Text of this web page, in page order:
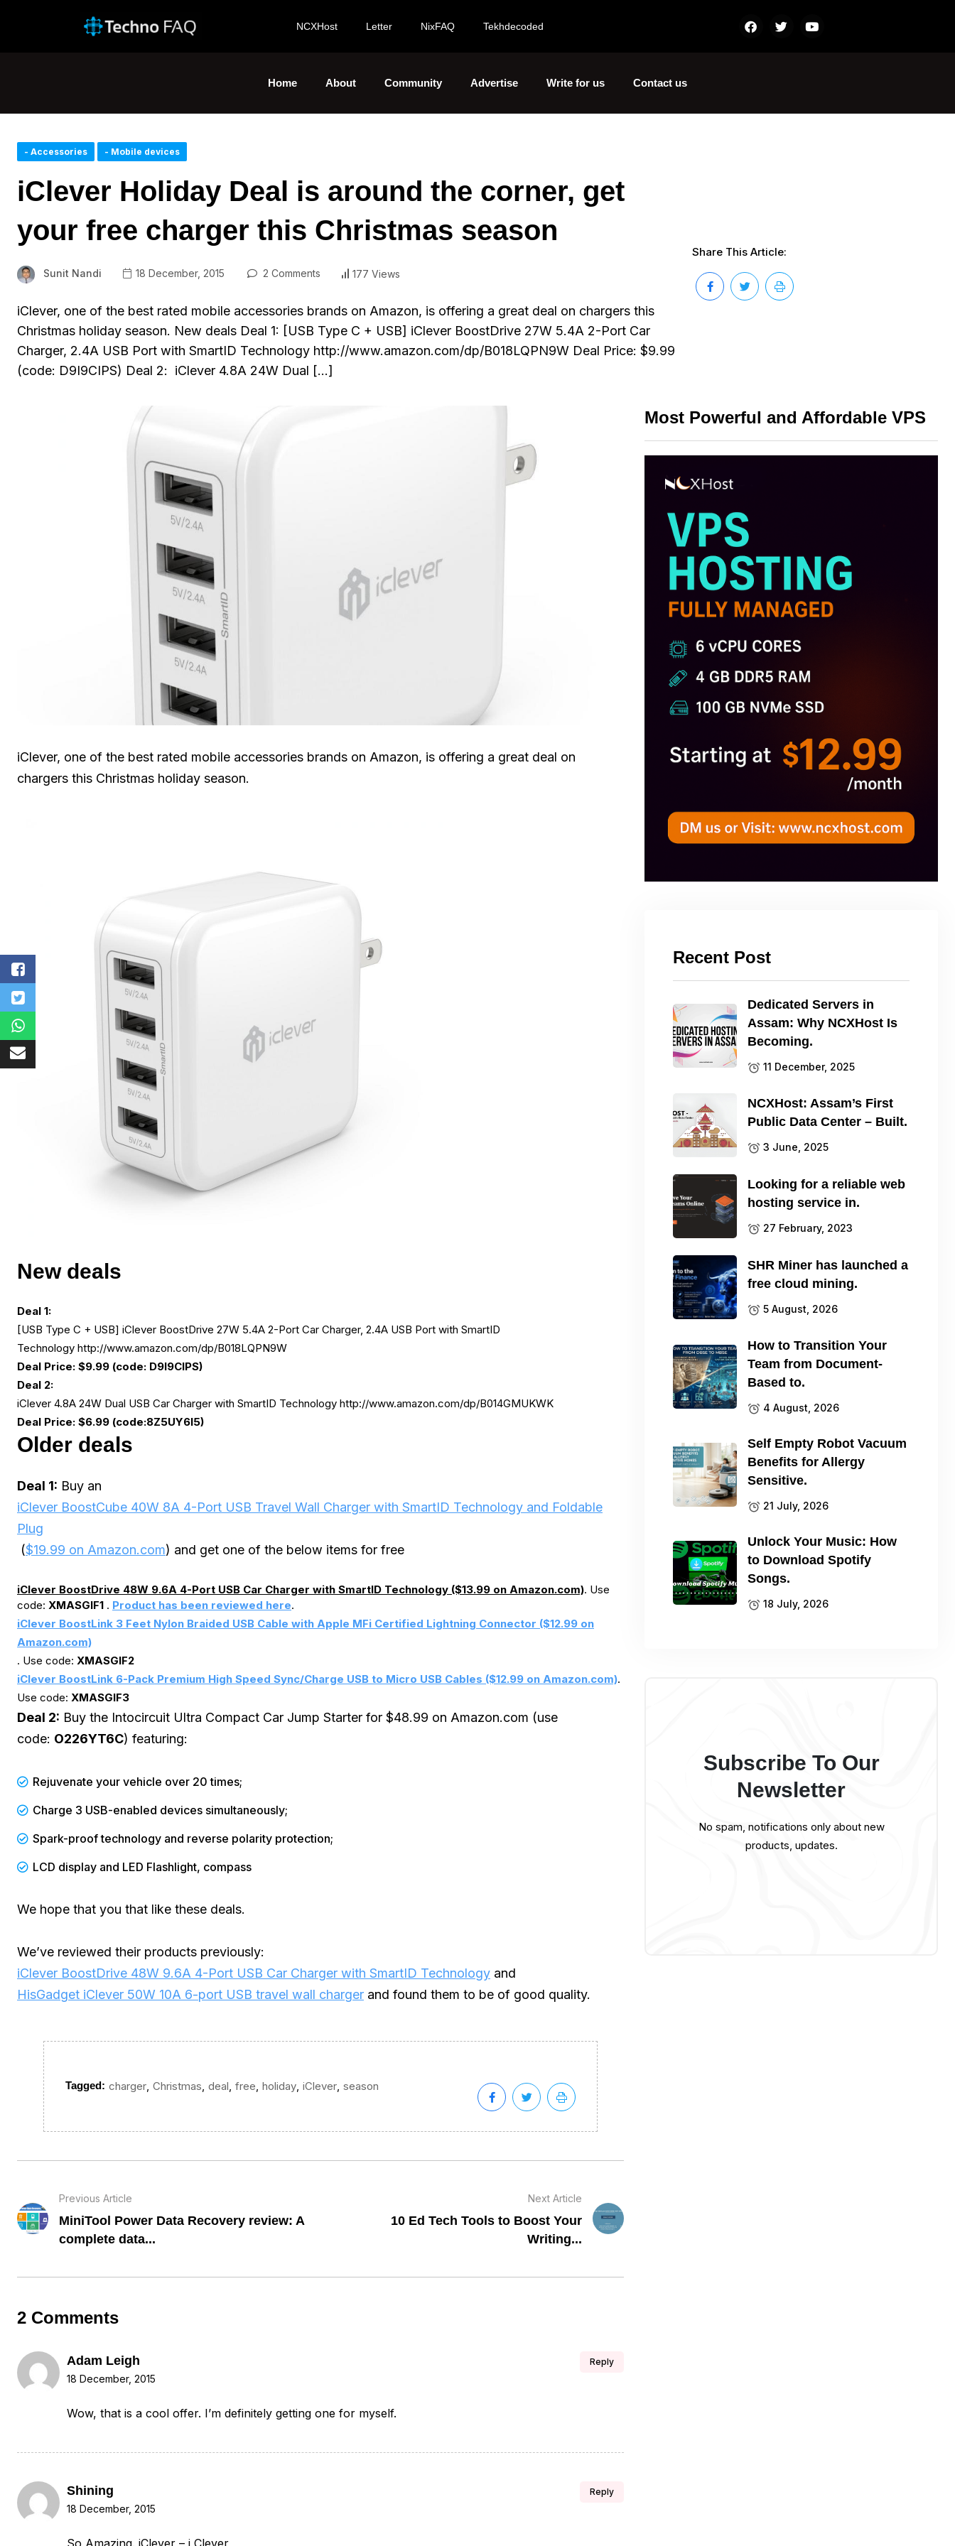
NCXHost Letter NixFAQ Tekhdecoded
Home About Community Advertise Write for us Contact us
- Accessories - Mobile devices
iClever Holiday Deal is around the corner, get
your free charger this Christmas season
Sunit Nandi 18 December, 2015 2 Comments 177 Views
iClever, one of the best rated mobile accessories brands on Amazon, is offering a great deal on chargers this
Christmas holiday season. New deals Deal 1: [USB Type C + USB] iClever BoostDrive 27W 5.4A 2-Port Car
Charger, 2.4A USB Port with SmartID Technology http://www.amazon.com/dp/B018LQPN9W Deal Price: $9.99
(code: D9I9CIPS) Deal 2: iClever 4.8A 24W Dual […]
Share This Article:
iClever, one of the best rated mobile accessories brands on Amazon, is offering a great deal on
chargers this Christmas holiday season.
New deals
Deal 1:
[USB Type C + USB] iClever BoostDrive 27W 5.4A 2-Port Car Charger, 2.4A USB Port with SmartID
Technology http://www.amazon.com/dp/B018LQPN9W
Deal Price: $9.99 (code: D9I9CIPS)
Deal 2:
iClever 4.8A 24W Dual USB Car Charger with SmartID Technology http://www.amazon.com/dp/B014GMUKWK
Deal Price: $6.99 (code:8Z5UY6I5)
Older deals
Deal 1: Buy an
iClever BoostCube 40W 8A 4-Port USB Travel Wall Charger with SmartID Technology and Foldable
Plug
($19.99 on Amazon.com) and get one of the below items for free
iClever BoostDrive 48W 9.6A 4-Port USB Car Charger with SmartID Technology ($13.99 on Amazon.com). Use
code: XMASGIF1 . Product has been reviewed here.
iClever BoostLink 3 Feet Nylon Braided USB Cable with Apple MFi Certified Lightning Connector ($12.99 on
Amazon.com)
. Use code: XMASGIF2
iClever BoostLink 6-Pack Premium High Speed Sync/Charge USB to Micro USB Cables ($12.99 on Amazon.com).
Use code: XMASGIF3
Deal 2: Buy the Intocircuit Ultra Compact Car Jump Starter for $48.99 on Amazon.com (use
code: O226YT6C) featuring:
Rejuvenate your vehicle over 20 times;
Charge 3 USB-enabled devices simultaneously;
Spark-proof technology and reverse polarity protection;
LCD display and LED Flashlight, compass
We hope that you that like these deals.
We’ve reviewed their products previously:
iClever BoostDrive 48W 9.6A 4-Port USB Car Charger with SmartID Technology and
HisGadget iClever 50W 10A 6-port USB travel wall charger and found them to be of good quality.
Tagged: charger Christmas deal free holiday iClever season
Previous Article
MiniTool Power Data Recovery review: A
complete data...
Next Article
10 Ed Tech Tools to Boost Your
Writing...
2 Comments
Adam Leigh
18 December, 2015
Wow, that is a cool offer. I’m definitely getting one for myself.
Reply
Shining
18 December, 2015
So Amazing. iClever – i Clever
Reply
Most Powerful and Affordable VPS
Recent Post
Dedicated Servers in
Assam: Why NCXHost Is
Becoming.
11 December, 2025
NCXHost: Assam’s First
Public Data Center – Built.
3 June, 2025
Looking for a reliable web
hosting service in.
27 February, 2023
SHR Miner has launched a
free cloud mining.
5 August, 2026
How to Transition Your
Team from Document-
Based to.
4 August, 2026
Self Empty Robot Vacuum
Benefits for Allergy
Sensitive.
21 July, 2026
Unlock Your Music: How
to Download Spotify
Songs.
18 July, 2026
Subscribe To Our
Newsletter
No spam, notifications only about new
products, updates.